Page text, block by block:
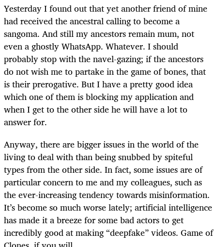
Yesterday I found out that yet another friend of mine
had received the ancestral calling to become a
sangoma. And still my ancestors remain mum, not
even a ghostly WhatsApp. Whatever. I should
probably stop with the navel-gazing; if the ancestors
do not wish me to partake in the game of bones, that
is their prerogative. But I have a pretty good idea
which one of them is blocking my application and
when I get to the other side he will have a lot to
answer for.
Anyway, there are bigger issues in the world of the
living to deal with than being snubbed by spiteful
types from the other side. In fact, some issues are of
particular concern to me and my colleagues, such as
the ever-increasing tendency towards misinformation.
It’s become so much worse lately; artificial intelligence
has made it a breeze for some bad actors to get
incredibly good at making “deepfake” videos. Game of